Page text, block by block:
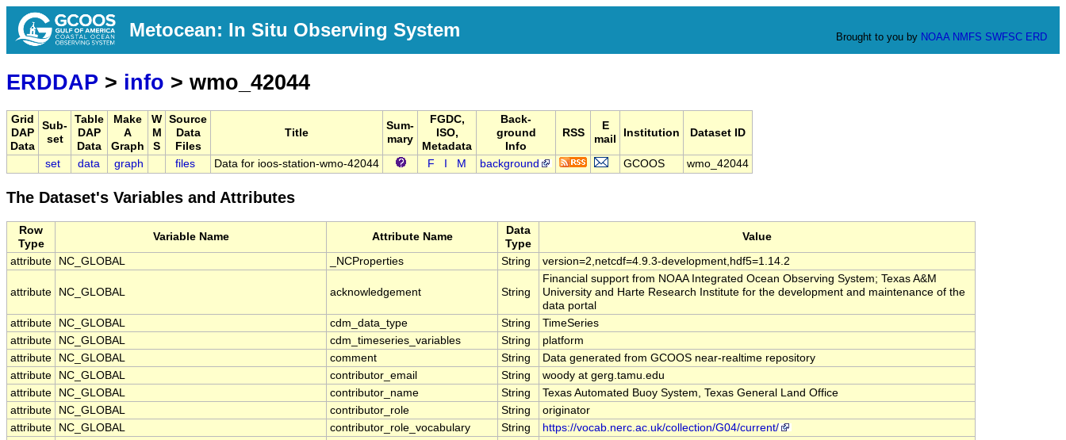
Metocean: In Situ Observing System Brought to you by NOAA NMFS SWFSC ERD
ERDDAP > info > wmo_42044
Grid
DAP
Data
Sub-
set
Table
DAP
Data
Make
A
Graph
W
M
S
Source
Data
Files
Title
Sum-
mary
FGDC,
ISO,
Metadata
Back-
ground
Info
RSS
E
mail
Institution Dataset ID
set data graph files Data for ioos-station-wmo-42044 F M background GCOOS wmo_42044
The Dataset's Variables and Attributes
Row
Type
Variable Name Attribute Name
Data
Type
Value
attribute NC_GLOBAL _NCProperties String version=2,netcdf=4.9.3-development,hdf5=1.14.2
attribute NC_GLOBAL acknowledgement String
Financial support from NOAA Integrated Ocean Observing System; Texas A&M
University and Harte Research Institute for the development and maintenance of the
data portal
attribute
NC_GLOBAL cdm_data_type String
TimeSeries
attribute
NC_GLOBAL cdm_timeseries_variables String
platform
attribute
NC_GLOBAL comment String
Data generated from GCOOS near-realtime repository
attribute
NC_GLOBAL contributor_email String
woody at gerg.tamu.edu
attribute
NC_GLOBAL contributor_name String
Texas Automated Buoy System, Texas General Land Office
attribute
NC_GLOBAL contributor_role String
originator
attribute
NC_GLOBAL contributor_role_vocabulary String
https://vocab.nerc.ac.uk/collection/G04/current/